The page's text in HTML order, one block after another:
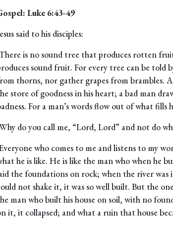
Luke 6:43-49
said to his disciples:
is no sound tree that produces rotten
sound fruit. For every tree can be told
thorns, nor gather grapes from brambles.
store of goodness in his heart; a bad man
For a man’s words flow out of what fills
do you call me, “Lord, Lord” and not do
who comes to me and listens to my
he is like. He is like the man who when he
the foundations on rock; when the river
not shake it, it was so well built. But the
man who built his house on soil, with no
it, it collapsed; and what a ruin that house